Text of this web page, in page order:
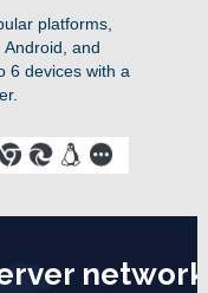
platforms,
Android, and
6 devices with a
network